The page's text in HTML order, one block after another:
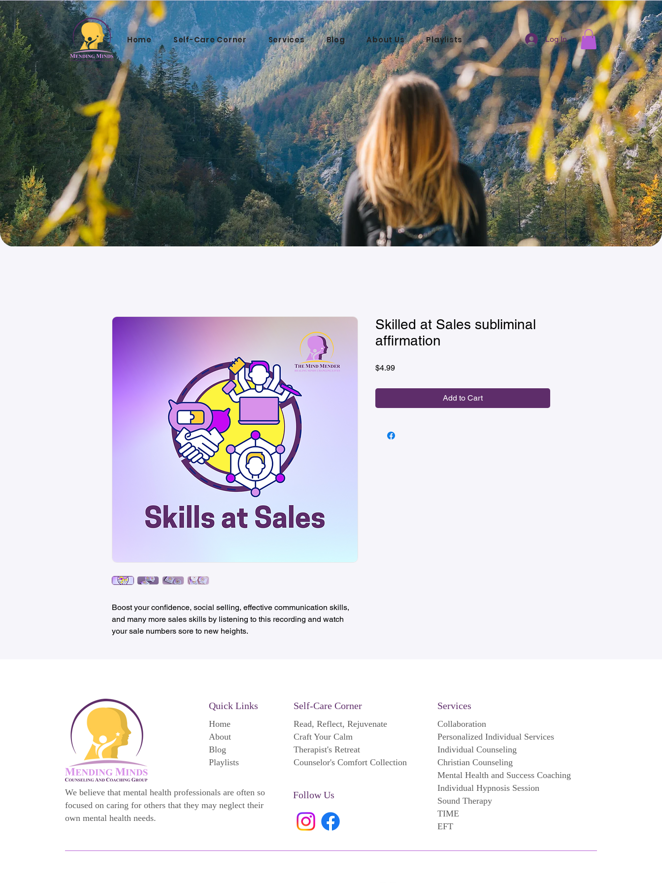
Home Self-Care Corner Services Blog About Us Playlists Log In
Boost your confidence, social selling, effective communication skills,
and many more sales skills by listening to this recording and watch
your sale numbers sore to new heights.
Skilled at Sales subliminal
affirmation
$4.99Price
Add to Cart
We believe that mental health professionals are often so
focused on caring for others that they may neglect their
own mental health needs.
Quick Links
Home
About
Blog
Playlists
Self-Care Corner
Read, Reflect, Rejuvenate
Craft Your Calm
Therapist's Retreat
Counselor's Comfort Collection
Follow Us
Services
Collaboration
Personalized Individual Services
Individual Counseling
Christian Counseling
Mental Health and Success Coaching
Individual Hypnosis Session
Sound Therapy
TIME
EFT